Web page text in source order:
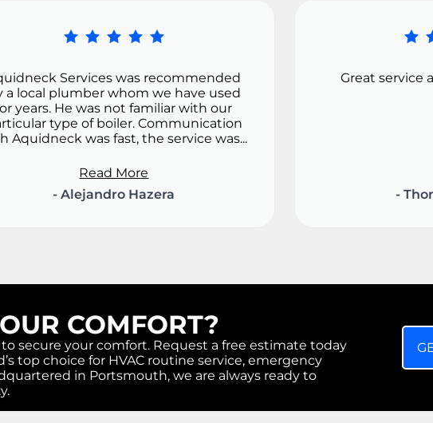
Services was recommended
a local plumber whom we have used
years. He was not familiar with our
type of boiler. Communication
Aquidneck was fast, the service was...
Read More
- Alejandro Hazera
Great service
-
COMFORT?
secure your comfort. Request a free estimate today
top choice for HVAC routine service, emergency
in Portsmouth, we are always ready to